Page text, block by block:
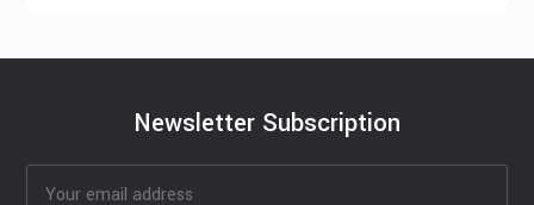
Newsletter Subscription